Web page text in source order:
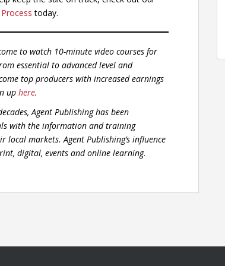
today.
to watch 10-minute video courses for
essential to advanced level and
top producers with increased earnings
up here.
Agent Publishing has been
with the information and training
markets. Agent Publishing’s influence
digital, events and online learning.